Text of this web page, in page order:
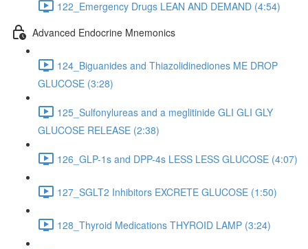
122_Emergency Drugs LEAN AND DEMAND (4:54)
Advanced Endocrine Mnemonics
124_Biguanides and Thiazolidinediones ME DROP
GLUCOSE (3:28)
125_Sulfonylureas and a meglitinide GLI GLI GLY
GLUCOSE RELEASE (2:38)
126_GLP-1s and DPP-4s LESS LESS GLUCOSE (4:07)
127_SGLT2 Inhibitors EXCRETE GLUCOSE (1:50)
128_Thyroid Medications THYROID LAMP (3:24)